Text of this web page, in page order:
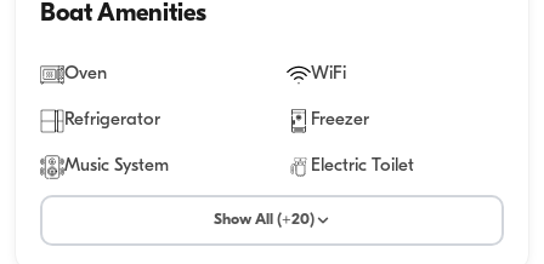
Boat Amenities
Oven WiFi
Refrigerator Freezer
Music System Electric Toilet
Show All (+20)